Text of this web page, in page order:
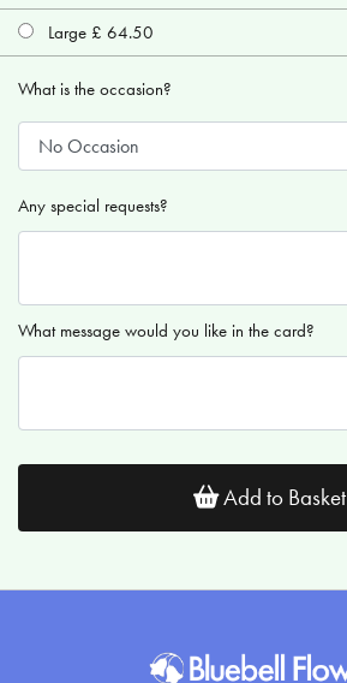
Large £ 64.50
What is the occasion?
Any special requests?
What message would you like in the card?
Add to Basket